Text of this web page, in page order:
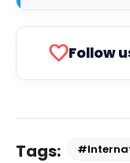
favoriteFollow
Tags: